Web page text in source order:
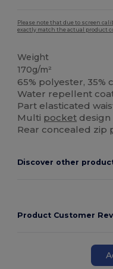
Please note that due to screen
exactly match the actual product
Weight
170g/m²
65% polyester, 35%
Water repellent
Part elasticated
Multi pocket design
Rear concealed zip
Discover other
Product Customer